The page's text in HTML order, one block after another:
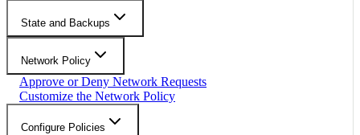
State and Backups
Network Policy
Approve or Deny Network Requests
Customize the Network Policy
Configure Policies